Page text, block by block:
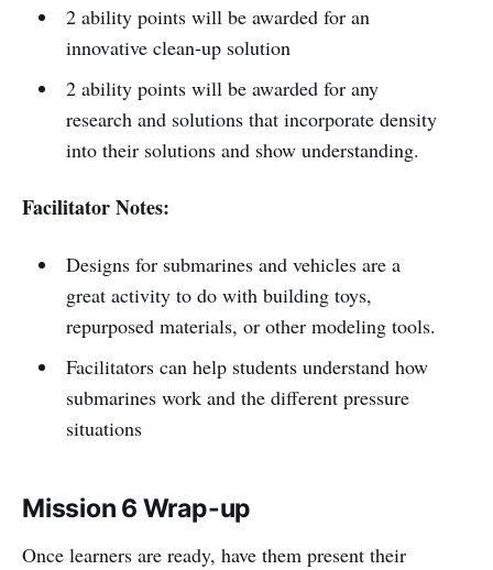
2 ability points will be awarded for an
innovative clean-up solution
2 ability points will be awarded for any
research and solutions that incorporate density
into their solutions and show understanding.
Facilitator Notes:
Designs for submarines and vehicles are a
great activity to do with building toys,
repurposed materials, or other modeling tools.
Facilitators can help students understand how
submarines work and the different pressure
situations
Mission 6 Wrap-up
Once learners are ready, have them present their